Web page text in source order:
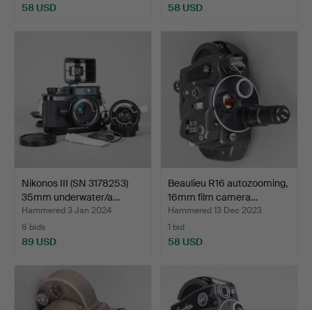
58 USD 58 USD
Nikonos III (SN 3178253)
35mm underwater/a…
Hammered 3 Jan 2024
8 bids
89 USD
Beaulieu R16 autozooming,
16mm film camera…
Hammered 13 Dec 2023
1 bid
58 USD